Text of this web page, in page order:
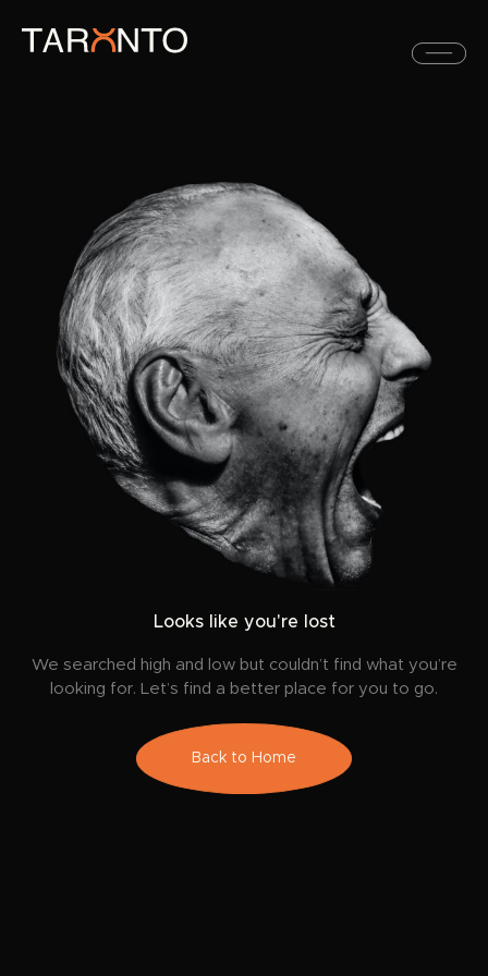
Looks like you're lost
We searched high and low but couldn’t find what you’re
looking for. Let’s find a better place for you to go.
Back to Home